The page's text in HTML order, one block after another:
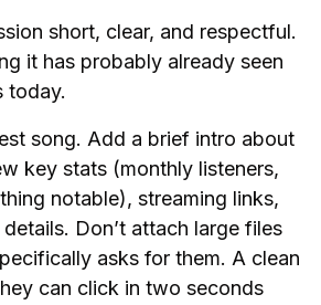
short, clear, and respectful.
it has probably already seen
today.
song. Add a brief intro about
key stats (monthly listeners,
notable), streaming links,
Don’t attach large files
asks for them. A clean
can click in two seconds